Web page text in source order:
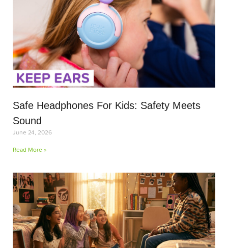
Safe Headphones For Kids: Safety Meets
Sound
June 24, 2026
Read More »